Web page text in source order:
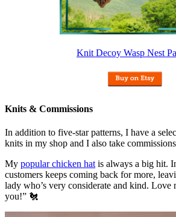
Knit Decoy Wasp Nest
Knits & Commissions
In addition to five-star patterns, I have a
knits in my shop and I also take
My popular chicken hat is always a big hit.
customers keeps coming back for more,
lady who’s very considerate and kind. Love
you!” 🐔